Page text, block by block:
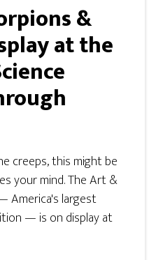
&
at the
creeps, this might be
your mind. The Art &
America's largest
— is on display at